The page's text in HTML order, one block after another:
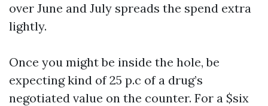
over June and July spreads the spend extra
lightly.
Once you might be inside the hole, be
expecting kind of 25 p.c of a drug’s
negotiated value on the counter. For a $six